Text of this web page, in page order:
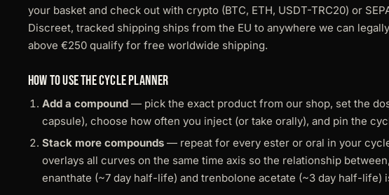
your basket and check out with crypto (BTC, ETH, USDT-TRC20) or
Discreet, tracked shipping ships from the EU to anywhere we can
above €250 qualify for free worldwide shipping.
How to use the cycle planner
Add a compound — pick the exact product from our shop, set the
capsule), choose how often you inject (or take orally), and pin the
Stack more compounds — repeat for every ester or oral in your
overlays all curves on the same time axis so the relationship
enanthate (~7 day half-life) and trenbolone acetate (~3 day half-life)